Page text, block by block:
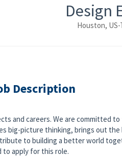
Design
Houston,
Description
and careers. We are committed
big-picture thinking, brings out the
to building a better world
to apply for this role.